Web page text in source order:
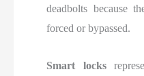
deadbolts because
forced or bypassed.
Smart locks